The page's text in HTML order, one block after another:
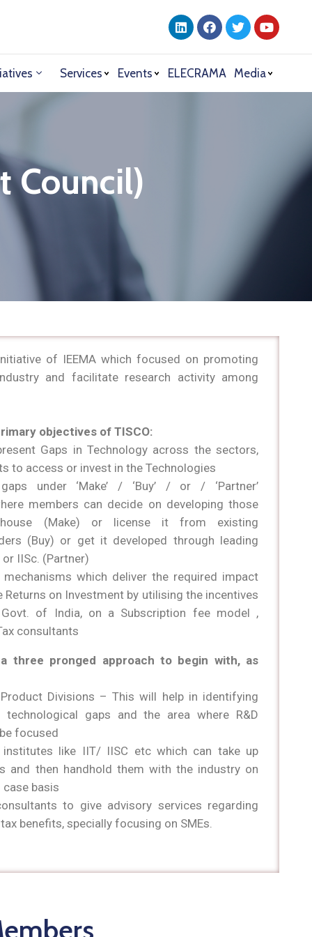
Services Events ELECRAMA Media
Council)
of IEEMA which focused on promoting
and facilitate research activity among
objectives of TISCO:
Gaps in Technology across the sectors,
to access or invest in the Technologies
under ‘Make’ / ‘Buy’ / or / ‘Partner’
members can decide on developing those
house (Make) or license it from existing
(Buy) or get it developed through leading
IISc. (Partner)
which deliver the required impact
on Investment by utilising the incentives
of India, on a Subscription fee model ,
consultants
three pronged approach to begin with, as
Divisions – This will help in identifying
technological gaps and the area where R&D
focused
like IIT/ IISC etc which can take up
and then handhold them with the industry on
case basis
to give advisory services regarding
benefits, specially focusing on SMEs.